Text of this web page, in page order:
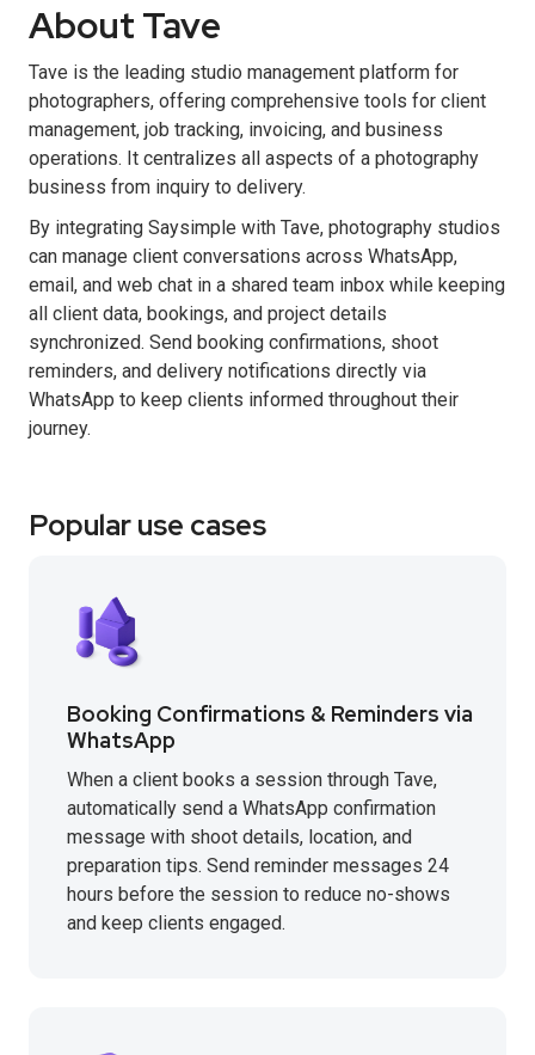
About Tave
Tave is the leading studio management platform for
photographers, offering comprehensive tools for client
management, job tracking, invoicing, and business
operations. It centralizes all aspects of a photography
business from inquiry to delivery.
By integrating Saysimple with Tave, photography studios
can manage client conversations across WhatsApp,
email, and web chat in a shared team inbox while keeping
all client data, bookings, and project details
synchronized. Send booking confirmations, shoot
reminders, and delivery notifications directly via
WhatsApp to keep clients informed throughout their
journey.
Popular use cases
Booking Confirmations & Reminders via
WhatsApp
When a client books a session through Tave,
automatically send a WhatsApp confirmation
message with shoot details, location, and
preparation tips. Send reminder messages 24
hours before the session to reduce no-shows
and keep clients engaged.